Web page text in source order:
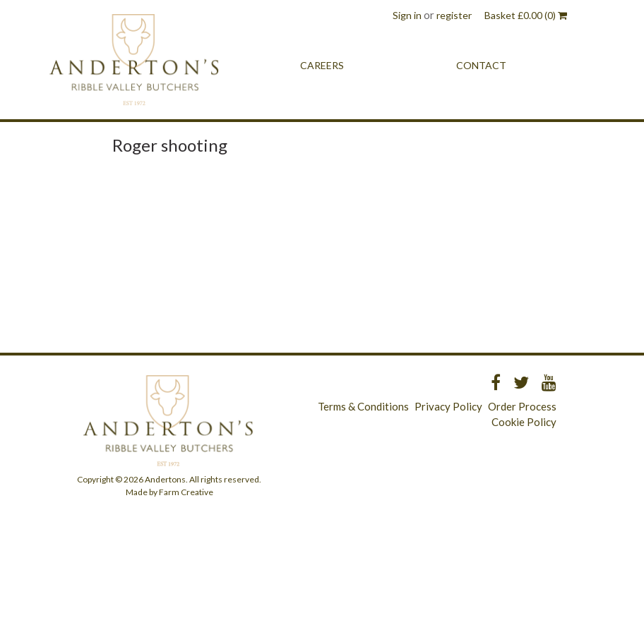
Sign in orregister Basket £0.00(0)
CAREERS CONTACT
Roger shooting
Copyright © 2026 Andertons. All rights reserved.
Made by Farm Creative
Terms & Conditions Privacy Policy Order Process
Cookie Policy